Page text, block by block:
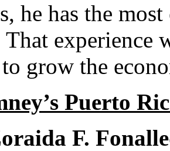
he has the
That experience
grow the
Puerto
F.